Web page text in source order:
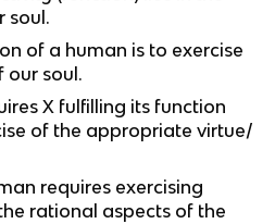
soul.
of a human is to exercise
our soul.
X fulfilling its function
of the appropriate virtue/
requires exercising
rational aspects of the